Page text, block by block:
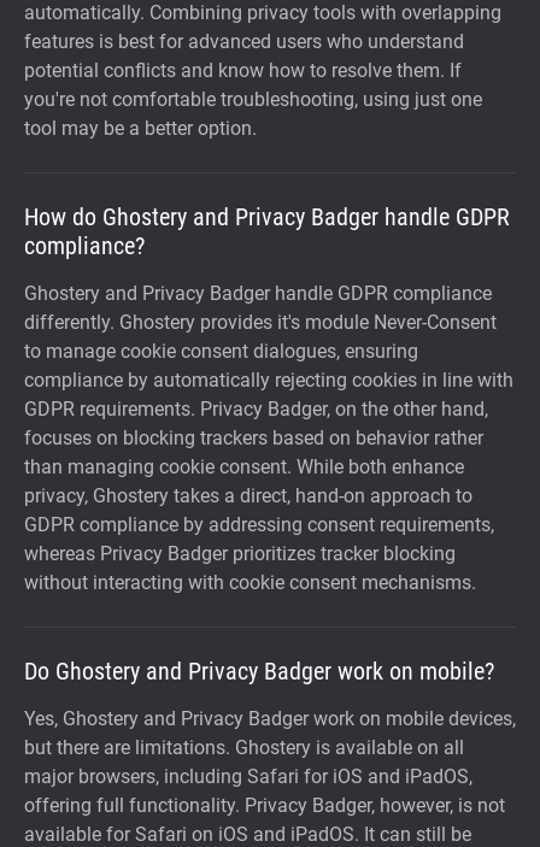
automatically. Combining privacy tools with overlapping
features is best for advanced users who understand
potential conflicts and know how to resolve them. If
you're not comfortable troubleshooting, using just one
tool may be a better option.
How do Ghostery and Privacy Badger handle GDPR
compliance?
Ghostery and Privacy Badger handle GDPR compliance
differently. Ghostery provides it's module Never-Consent
to manage cookie consent dialogues, ensuring
compliance by automatically rejecting cookies in line with
GDPR requirements. Privacy Badger, on the other hand,
focuses on blocking trackers based on behavior rather
than managing cookie consent. While both enhance
privacy, Ghostery takes a direct, hand-on approach to
GDPR compliance by addressing consent requirements,
whereas Privacy Badger prioritizes tracker blocking
without interacting with cookie consent mechanisms.
Do Ghostery and Privacy Badger work on mobile?
Yes, Ghostery and Privacy Badger work on mobile devices,
but there are limitations. Ghostery is available on all
major browsers, including Safari for iOS and iPadOS,
offering full functionality. Privacy Badger, however, is not
available for Safari on iOS and iPadOS. It can still be